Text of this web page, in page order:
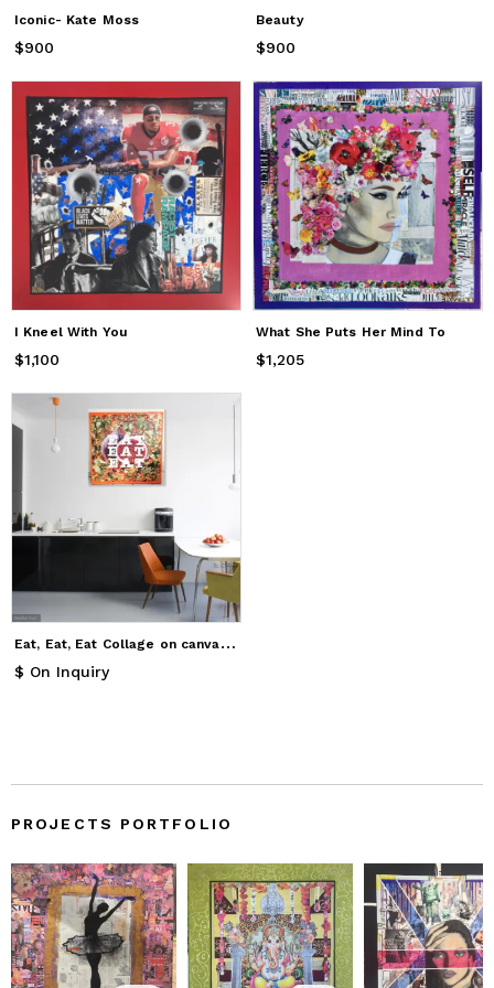
Iconic- Kate Moss
Price
$900
Beauty
Price
$900
I Kneel With You
Price
$1,100
What She Puts Her Mind To
Price $1,205
$1,205
E
at, Eat, Eat Collage on canvas 91.4 x 91.4 cms.
$ On Inquiry
PROJECTS PORTFOLIO